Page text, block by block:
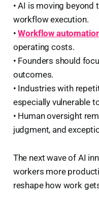
• AI is moving beyond
workflow execution.
•Workflow
operating costs.
• Founders should
outcomes.
• Industries with
especially vulnerable
• Human oversight
judgment, and
The next wave of AI
workers more
reshape how work